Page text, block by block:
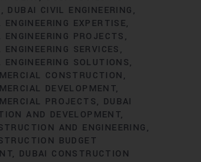
DUBAI CIVIL ENGINEERING
EXPERTISE
PROJECTS
SERVICES
ENGINEERING SOLUTIONS
CONSTRUCTION
DEVELOPMENT
PROJECTS
DUBAI
AND DEVELOPMENT
AND ENGINEERING
BUDGET
DUBAI CONSTRUCTION